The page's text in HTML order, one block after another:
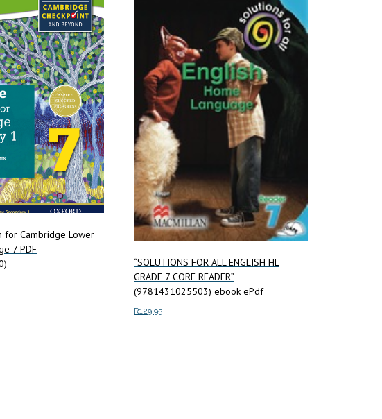
for Cambridge Lower
7 PDF
“SOLUTIONS FOR ALL ENGLISH HL
GRADE 7 CORE READER”
(9781431025503) ebook ePdf
R129.95